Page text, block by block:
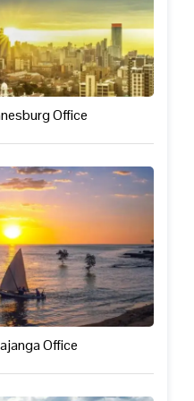
Office
Office